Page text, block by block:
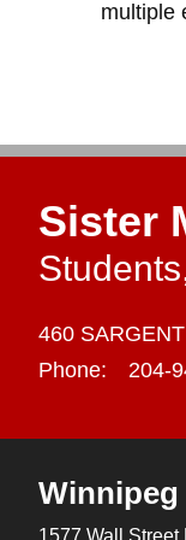
multiple
Sister
460
Phone:
204-
Winnipeg
1577 Wall Street